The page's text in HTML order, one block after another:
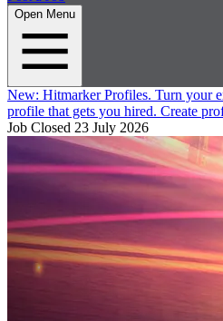
Open Menu
New: Hitmarker Profiles. Turn your
profile that gets you hired. Create
Job Closed 23 July 2026